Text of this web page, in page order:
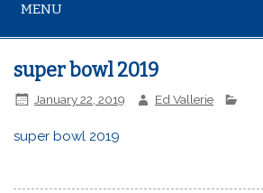
MENU
super bowl 2019
January 22, 2019 Ed Vallerie
super bowl 2019